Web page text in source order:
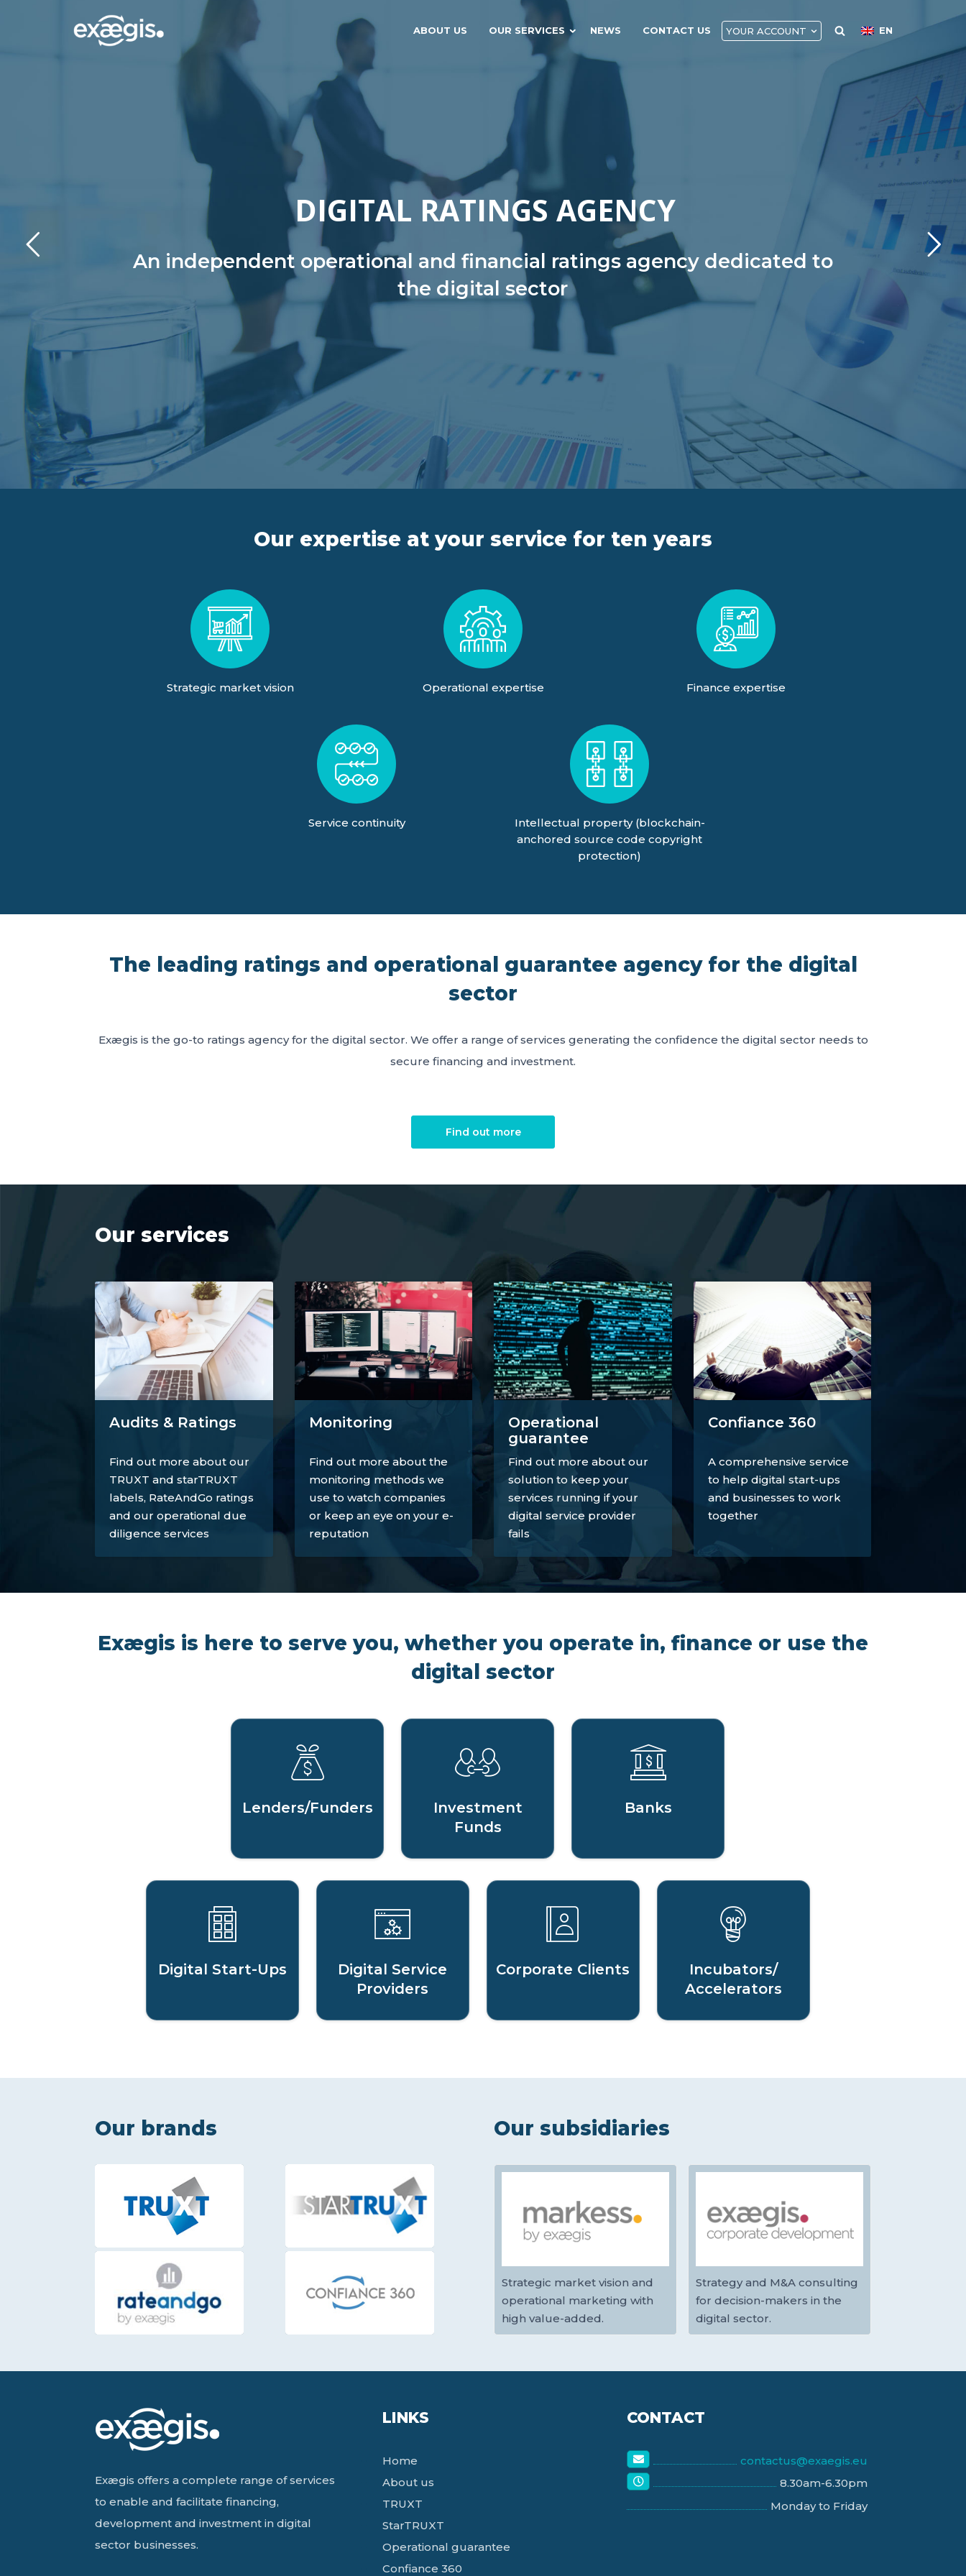
ABOUT US OUR SERVICES NEWS CONTACT US YOUR ACCOUNT EN
An independent operational and financial ratings agency dedicated to
the digital sector
DIGITAL RATINGS AGENCY
Our expertise at your service for ten years
Strategic market vision Operational expertise Finance expertise
Service continuity
Intellectual property (blockchain-
anchored source code copyright
protection)
The leading ratings and operational guarantee agency for the digital
sector
Exægis is the go-to ratings agency for the digital sector. We offer a range of services generating the confidence the digital sector needs to
secure financing and investment.
Find out more
Our services
Audits & Ratings
Find out more about our
TRUXT and starTRUXT
labels, RateAndGo ratings
and our operational due
diligence services
Monitoring
Find out more about the
monitoring methods we
use to watch companies
or keep an eye on your e-
reputation
Operational
guarantee
Find out more about our
solution to keep your
services running if your
digital service provider
fails
Confiance 360
A comprehensive service
to help digital start-ups
and businesses to work
together
Exægis is here to serve you, whether you operate in, finance or use the
digital sector
Lenders/Funders
Investment
Funds
Banks
Digital Start-Ups
Digital Service
Providers
Corporate Clients
Incubators/
Accelerators
Our brands Our subsidiaries
Strategic market vision and
operational marketing with
high value-added.
Strategy and M&A consulting
for decision-makers in the
digital sector.
Exægis offers a complete range of services
to enable and facilitate financing,
development and investment in digital
sector businesses.
LINKS
Home
About us
TRUXT
StarTRUXT
Operational guarantee
Confiance 360
CONTACT
contactus@exaegis.eu
8.30am-6.30pm
Monday to Friday